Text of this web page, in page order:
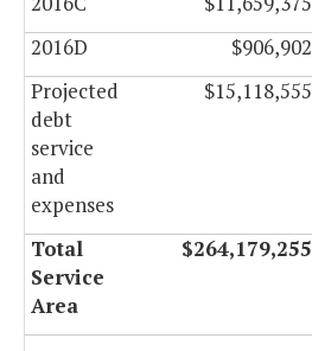
2016D
$906,902
Projected
debt
service
and
expenses
$15,118,555
Total
Service
Area
$264,179,255